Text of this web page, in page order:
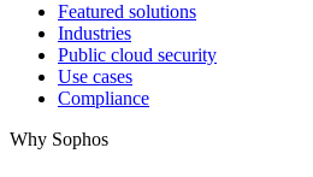
Featured solutions
Industries
Public cloud security
Use cases
Compliance
Why Sophos